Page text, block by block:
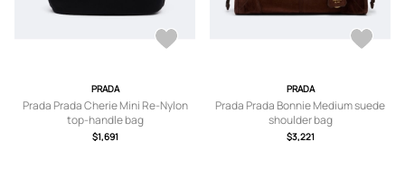
PRADA
Prada Prada Cherie Mini Re-Nylon
top-handle bag
$1,691
PRADA
Prada Prada Bonnie Medium suede
shoulder bag
$3,221